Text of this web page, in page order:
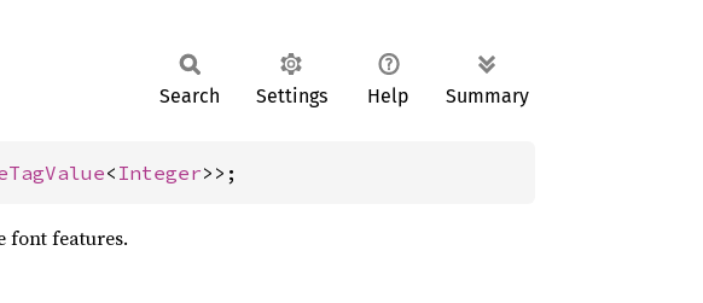
Search Settings Help Summary
< Integer>>;
font features.